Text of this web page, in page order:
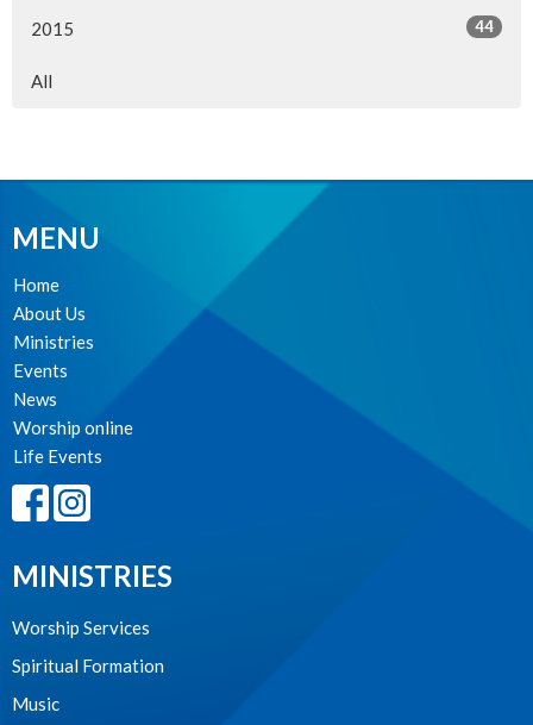
2015 44
All
MENU
Home
About Us
Ministries
Events
News
Worship online
Life Events
MINISTRIES
Worship Services
Spiritual Formation
Music